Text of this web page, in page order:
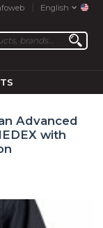
English
Advanced
with